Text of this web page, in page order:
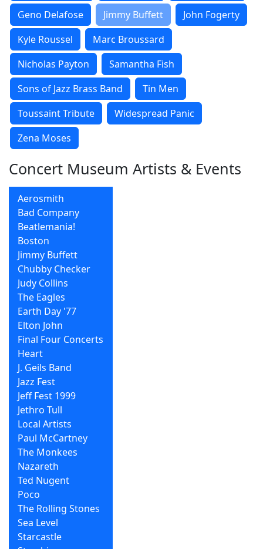
Geno Delafose
Jimmy Buffett
John Fogerty
Kyle Roussel
Marc Broussard
Nicholas Payton
Samantha Fish
Sons of Jazz Brass Band
Tin Men
Toussaint Tribute
Widespread Panic
Zena Moses
Concert Museum Artists & Events
Aerosmith
Bad Company
Beatlemania!
Boston
Jimmy Buffett
Chubby Checker
Judy Collins
The Eagles
Earth Day '77
Elton John
Final Four Concerts
Heart
J. Geils Band
Jazz Fest
Jeff Fest 1999
Jethro Tull
Local Artists
Paul McCartney
The Monkees
Nazareth
Ted Nugent
Poco
The Rolling Stones
Sea Level
Starcastle